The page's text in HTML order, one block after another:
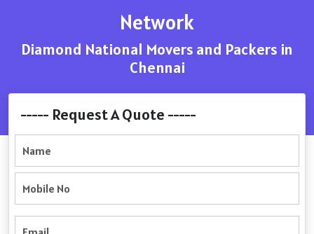
Network
Diamond National Movers and Packers in
Chennai
----- Request A Quote -----